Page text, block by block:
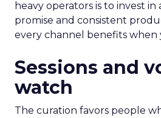
heavy operators is to invest in
promise and consistent
every channel benefits when
Sessions and
watch
The curation favors people